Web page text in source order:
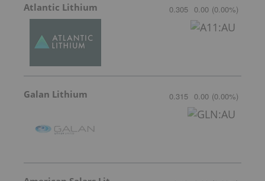
Atlantic Lithium 0.305 0.00 (0.00%)
Galan Lithium 0.315 0.00 (0.00%)